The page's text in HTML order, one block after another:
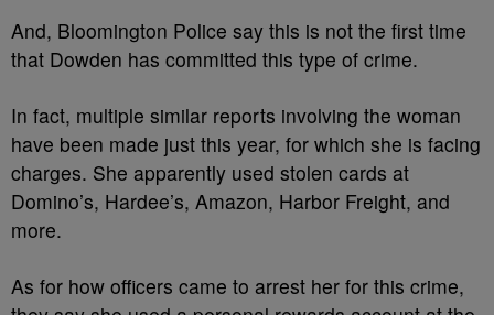
And, Bloomington Police say this is not the first time
that Dowden has committed this type of crime.
In fact, multiple similar reports involving the woman
have been made just this year, for which she is facing
charges. She apparently used stolen cards at
Domino’s, Hardee’s, Amazon, Harbor Freight, and
more.
As for how officers came to arrest her for this crime,